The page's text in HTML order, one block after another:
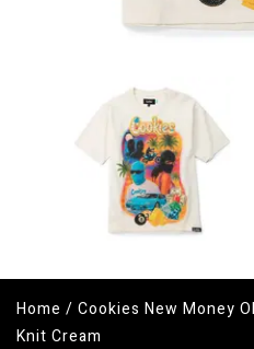
Home / Cookies New Money
Knit Cream